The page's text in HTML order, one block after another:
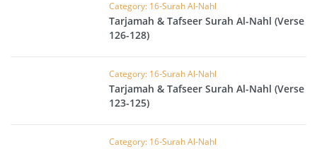
Category: 16-Surah Al-Nahl
Tarjamah & Tafseer Surah Al-Nahl (Verse
126-128)
Category: 16-Surah Al-Nahl
Tarjamah & Tafseer Surah Al-Nahl (Verse
123-125)
Category: 16-Surah Al-Nahl